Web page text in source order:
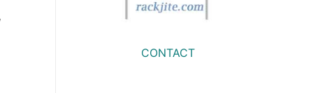
CONTACT